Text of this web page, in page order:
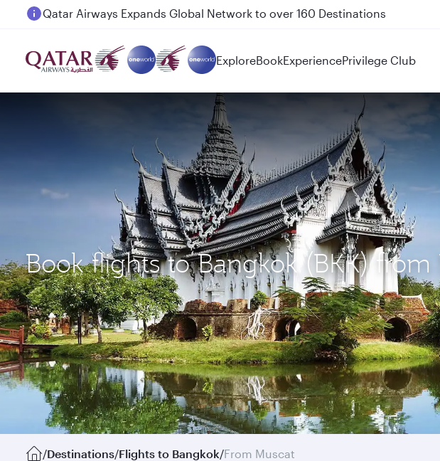
Passengers flying between Doha and Auckland on QR914 and QR915
ExploreBookExperiencePrivilege Club
Book flights to Bangkok (BKK) from
/Destinations/Flights to Bangkok/From Muscat